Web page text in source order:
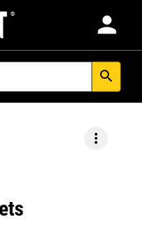
person
search
more_vert